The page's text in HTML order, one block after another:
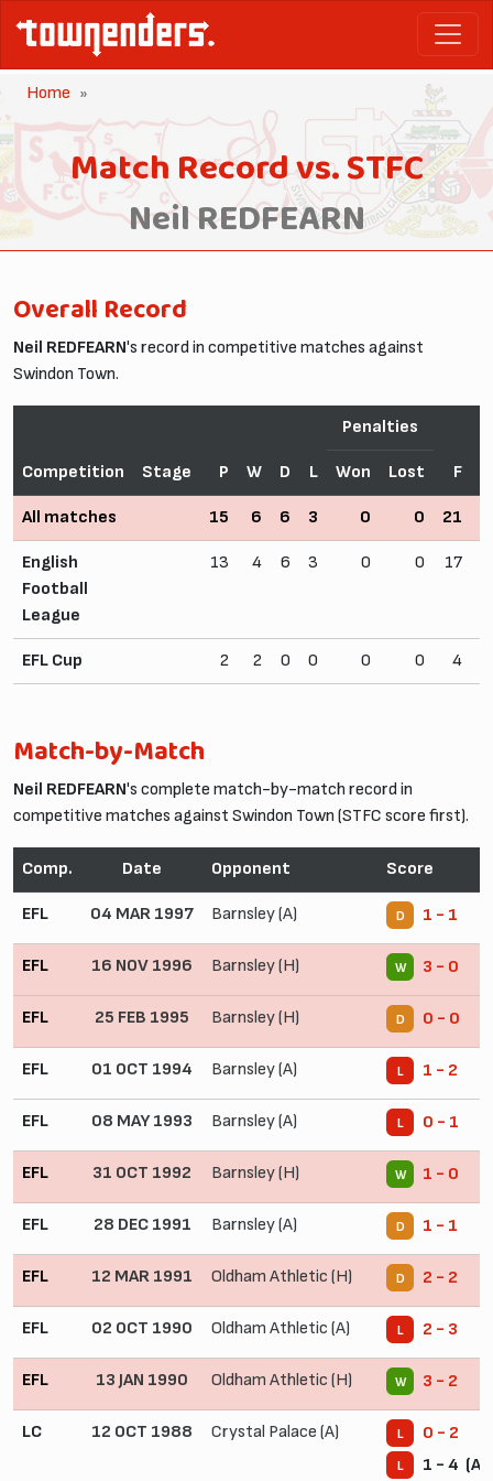
Home
Match Record vs. STFC
Neil REDFEARN
Overall Record
Neil REDFEARN's record in competitive matches against
Swindon Town.
Competition Stage P W D L
Penalties
F
Won Lost
All matches 15 6 6 3 0 0 21
English
Football
League
13 4 6 3 0 0 17
EFL Cup 2 2 0 0 0 0 4
Match-by-Match
Neil REDFEARN's complete match-by-match record in
competitive matches against Swindon Town (STFC score first).
Comp. Date Opponent Score
EFL 04 MAR 1997 Barnsley (A) D 1 - 1
EFL 16 NOV 1996 Barnsley (H) W 3 - 0
EFL 25 FEB 1995 Barnsley (H) D 0 - 0
EFL 01 OCT 1994 Barnsley (A) L 1 - 2
EFL 08 MAY 1993 Barnsley (A) L 0 - 1
EFL 31 OCT 1992 Barnsley (H) W 1 - 0
EFL 28 DEC 1991 Barnsley (A) D 1 - 1
EFL 12 MAR 1991 Oldham Athletic (H) D 2 - 2
EFL 02 OCT 1990 Oldham Athletic (A) L 2 - 3
EFL 13 JAN 1990 Oldham Athletic (H) W 3 - 2
LC 12 OCT 1988 Crystal Palace (A) L 0 - 2
L 1 - 4